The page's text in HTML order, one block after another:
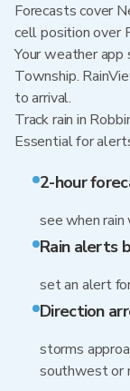
Forecasts cover
cell position over
Your weather app
Township.
to arrival.
Track rain in
Essential for
2-hour
see when
Rain alerts
set an alert
Direction
storms
southwest or